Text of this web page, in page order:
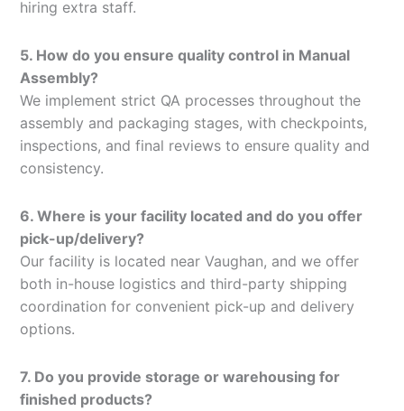
hiring extra staff.
5. How do you ensure quality control in Manual
Assembly?
We implement strict QA processes throughout the
assembly and packaging stages, with checkpoints,
inspections, and final reviews to ensure quality and
consistency.
6. Where is your facility located and do you offer
pick-up/delivery?
Our facility is located near Vaughan, and we offer
both in-house logistics and third-party shipping
coordination for convenient pick-up and delivery
options.
7. Do you provide storage or warehousing for
finished products?